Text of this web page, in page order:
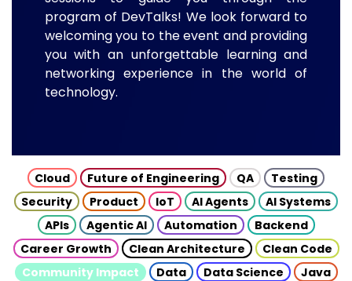
program of DevTalks! We look forward to
welcoming you to the event and providing
you with an unforgettable learning and
networking experience in the world of
technology.
Cloud Future of Engineering QA
Testing
Security
Product IoT AI Agents
AI Systems
APIs
Agentic AI Automation
Backend
Career Growth
Clean Architecture
Clean Code
Community Impact
Data Data Science
Java